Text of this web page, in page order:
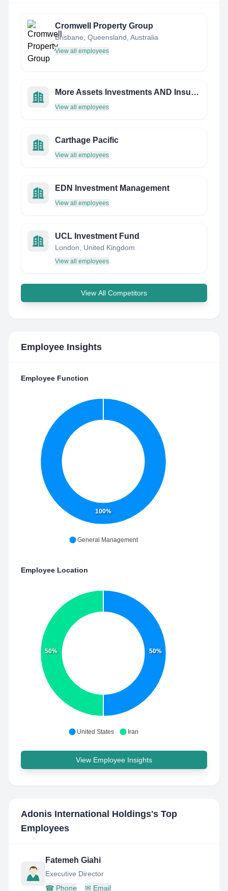
Cromwell Property Group
Brisbane, Queensland, Australia
View all employees
More Assets Investments AND Insurance PTE LTD
View all employees
Carthage Pacific
View all employees
EDN Investment Management
View all employees
UCL Investment Fund
London, United Kingdom
View all employees
View All Competitors
Employee Insights
Employee Function
100%
General Management
Employee Location
50%
50%
United States Iran
View Employee Insights
Adonis International Holdings's Top
Employees
Fatemeh Giahi
Executive Director
☎ Phone ✉ Email